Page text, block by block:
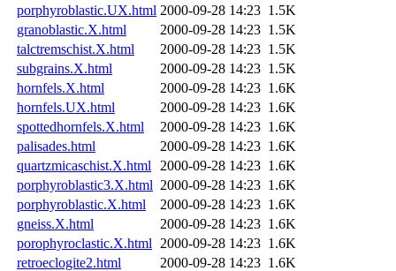
porphyroblastic.UX.html 2000-09-28 14:23 1.5K
granoblastic.X.html
2000-09-28 14:23 1.5K
talctremschist.X.html
2000-09-28 14:23 1.5K
subgrains.X.html
2000-09-28 14:23 1.5K
hornfels.X.html
2000-09-28 14:23 1.6K
hornfels.UX.html
2000-09-28 14:23 1.6K
spottedhornfels.X.html
2000-09-28 14:23 1.6K
palisades.html
2000-09-28 14:23 1.6K
quartzmicaschist.X.html
2000-09-28 14:23 1.6K
porphyroblastic3.X.html 2000-09-28 14:23 1.6K
porphyroblastic.X.html
2000-09-28 14:23 1.6K
gneiss.X.html
2000-09-28 14:23 1.6K
porophyroclastic.X.html
2000-09-28 14:23 1.6K
retroeclogite2.html
2000-09-28 14:23 1.6K